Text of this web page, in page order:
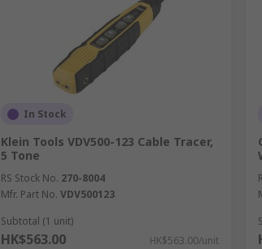
In Stock
Klein Tools VDV500-123 Cable Tracer,
5 Tone
RS Stock No. 270-8004
Mfr. Part No. VDV500123
Subtotal (1 unit)
HK$563.00 HK$563.00/unit